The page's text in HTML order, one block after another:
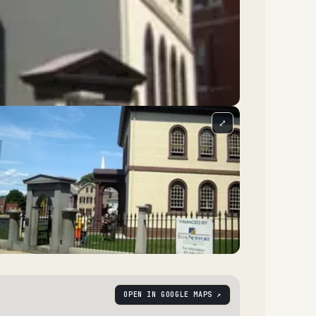
⤢
OPEN IN GOOGLE MAPS ↗